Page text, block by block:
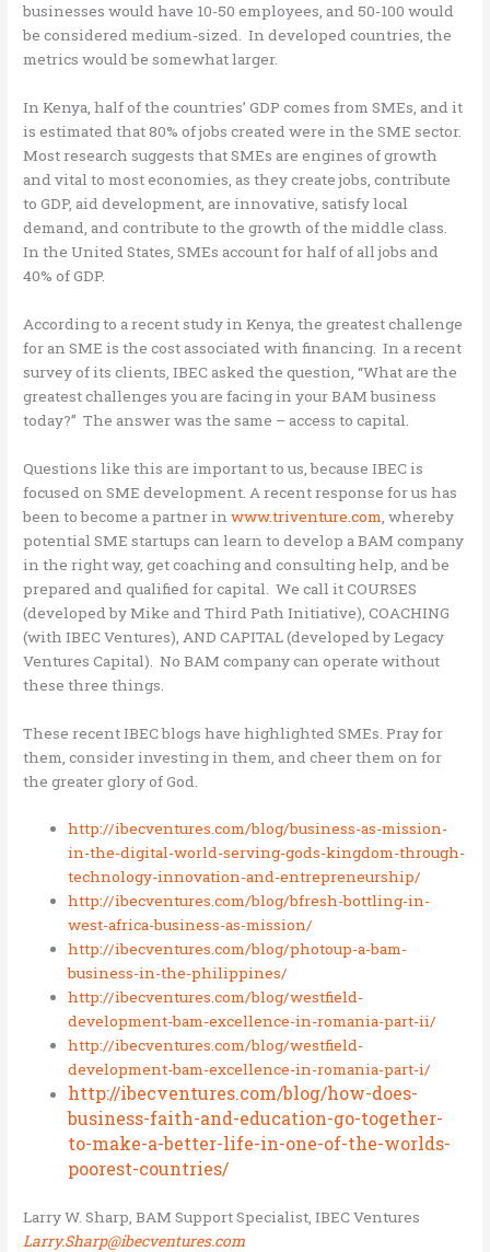
businesses would have 10-50 employees, and 50-100 would
be considered medium-sized. In developed countries, the
metrics would be somewhat larger.
In Kenya, half of the countries’ GDP comes from SMEs, and it
is estimated that 80% of jobs created were in the SME sector.
Most research suggests that SMEs are engines of growth
and vital to most economies, as they create jobs, contribute
to GDP, aid development, are innovative, satisfy local
demand, and contribute to the growth of the middle class.
In the United States, SMEs account for half of all jobs and
40% of GDP.
According to a recent study in Kenya, the greatest challenge
for an SME is the cost associated with financing. In a recent
survey of its clients, IBEC asked the question, “What are the
greatest challenges you are facing in your BAM business
today?” The answer was the same – access to capital.
Questions like this are important to us, because IBEC is
focused on SME development. A recent response for us has
been to become a partner inwww.triventure.com, whereby
potential SME startups can learn to develop a BAM company
in the right way, get coaching and consulting help, and be
prepared and qualified for capital. We call it COURSES
(developed by Mike and Third Path Initiative), COACHING
(with IBEC Ventures), AND CAPITAL (developed by Legacy
Ventures Capital). No BAM company can operate without
these three things.
These recent IBEC blogs have highlighted SMEs. Pray for
them, consider investing in them, and cheer them on for
the greater glory of God.
http://ibecventures.com/blog/business-as-mission-
in-the-digital-world-serving-gods-kingdom-through-
technology-innovation-and-entrepreneurship/
http://ibecventures.com/blog/bfresh-bottling-in-
west-africa-business-as-mission/
http://ibecventures.com/blog/photoup-a-bam-
business-in-the-philippines/
http://ibecventures.com/blog/westfield-
development-bam-excellence-in-romania-part-ii/
http://ibecventures.com/blog/westfield-
development-bam-excellence-in-romania-part-i/
http://ibecventures.com/blog/how-does-
business-faith-and-education-go-together-
to-make-a-better-life-in-one-of-the-worlds-
poorest-countries/
Larry W. Sharp, BAM Support Specialist, IBEC Ventures
Larry.Sharp@ibecventures.com